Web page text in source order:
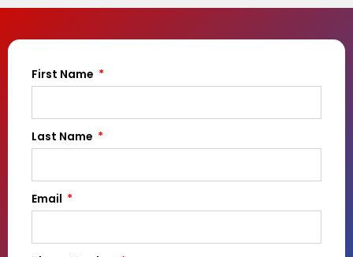
First Name
Last Name
Email